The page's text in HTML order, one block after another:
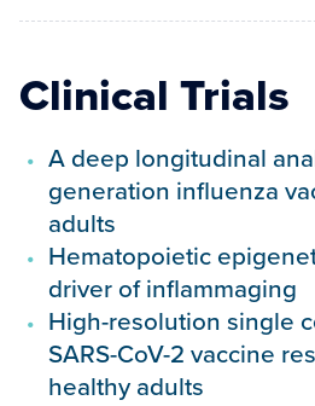
Clinical Trials
A deep longitudinal
generation influenza
adults
Hematopoietic
driver of inflammaging
High-resolution single
SARS-CoV-2 vaccine
healthy adults